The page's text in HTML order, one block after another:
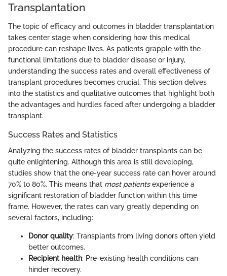
Transplantation
The topic of efficacy and outcomes in bladder transplantation
takes center stage when considering how this medical
procedure can reshape lives. As patients grapple with the
functional limitations due to bladder disease or injury,
understanding the success rates and overall effectiveness of
transplant procedures becomes crucial. This section delves
into the statistics and qualitative outcomes that highlight both
the advantages and hurdles faced after undergoing a bladder
transplant.
Success Rates and Statistics
Analyzing the success rates of bladder transplants can be
quite enlightening. Although this area is still developing,
studies show that the one-year success rate can hover around
70% to 80%. This means that most patientsexperience a
significant restoration of bladder function within this time
frame. However, the rates can vary greatly depending on
several factors, including:
Donor quality: Transplants from living donors often yield
better outcomes.
Recipient health: Pre-existing health conditions can
hinder recovery.